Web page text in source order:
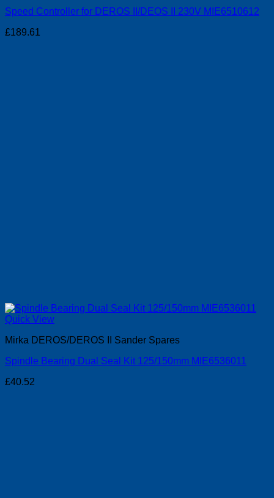
Speed Controller for DEROS II/DEOS II 230V MIE6510612
£189.61
Quick View
Mirka DEROS/DEROS II Sander Spares
Spindle Bearing Dual Seal Kit 125/150mm MIE6536011
£40.52